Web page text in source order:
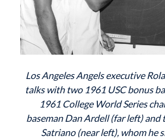
Los Angeles Angels executive
talks with two 1961 USC bonus
1961 College World Series
baseman Dan Ardell (far left) and
Satriano (near left), whom he